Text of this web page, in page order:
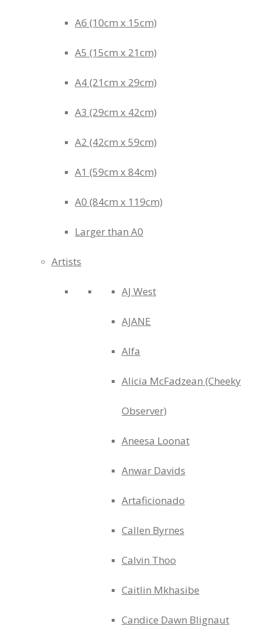
A6 (10cm x 15cm)
A5 (15cm x 21cm)
A4 (21cm x 29cm)
A3 (29cm x 42cm)
A2 (42cm x 59cm)
A1 (59cm x 84cm)
A0 (84cm x 119cm)
Larger than A0
Artists
AJ West
AJANE
Alfa
Alicia McFadzean (Cheeky
Observer)
Aneesa Loonat
Anwar Davids
Artaficionado
Callen Byrnes
Calvin Thoo
Caitlin Mkhasibe
Candice Dawn Blignaut